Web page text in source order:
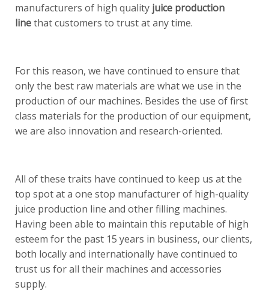
manufacturers of high quality juice production
linethat customers to trust at any time.
For this reason, we have continued to ensure that
only the best raw materials are what we use in the
production of our machines. Besides the use of first
class materials for the production of our equipment,
we are also innovation and research-oriented.
All of these traits have continued to keep us at the
top spot at a one stop manufacturer of high-quality
juice production line and other filling machines.
Having been able to maintain this reputable of high
esteem for the past 15 years in business, our clients,
both locally and internationally have continued to
trust us for all their machines and accessories
supply.